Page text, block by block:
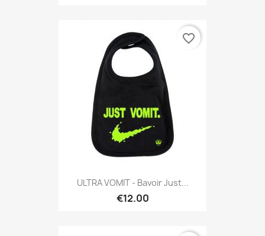
ULTRA VOMIT - Bavoir Just...
€12.00
favorite_border